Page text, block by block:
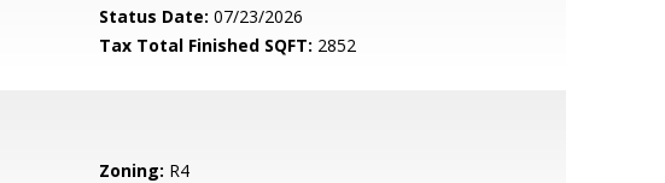
Status Date: 07/23/2026
Tax Total Finished SQFT: 2852
Zoning: R4